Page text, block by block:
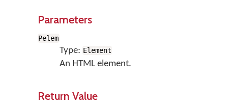
Parameters
Pelem
Type: Element
An HTML element.
Return Value